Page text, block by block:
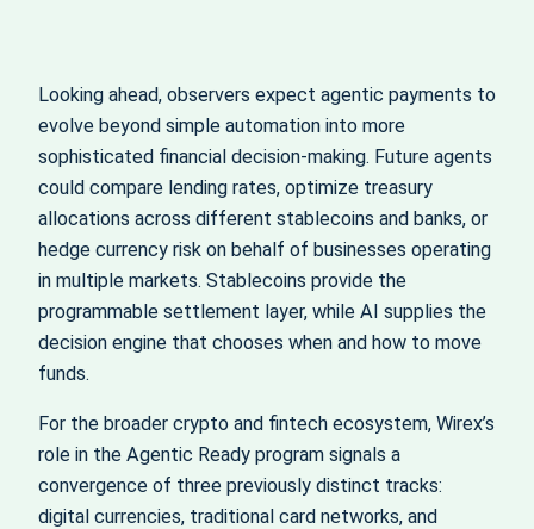
Looking ahead, observers expect agentic payments to
evolve beyond simple automation into more
sophisticated financial decision‑making. Future agents
could compare lending rates, optimize treasury
allocations across different stablecoins and banks, or
hedge currency risk on behalf of businesses operating
in multiple markets. Stablecoins provide the
programmable settlement layer, while AI supplies the
decision engine that chooses when and how to move
funds.
For the broader crypto and fintech ecosystem, Wirex’s
role in the Agentic Ready program signals a
convergence of three previously distinct tracks:
digital currencies, traditional card networks, and